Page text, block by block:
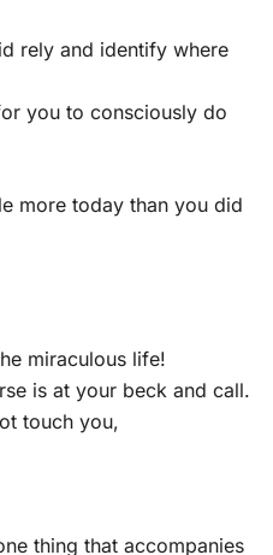
rely and identify where
you to consciously do
more today than you did
miraculous life!
is at your beck and call.
touch you,
thing that accompanies